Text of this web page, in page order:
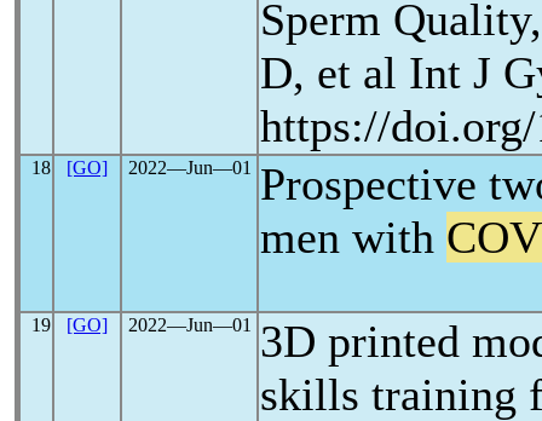
Sperm
D, et al Int J
https://
18 [GO] 2022―Jun―01
Prospective
men with
19 [GO] 2022―Jun―01
3D printed
skills training